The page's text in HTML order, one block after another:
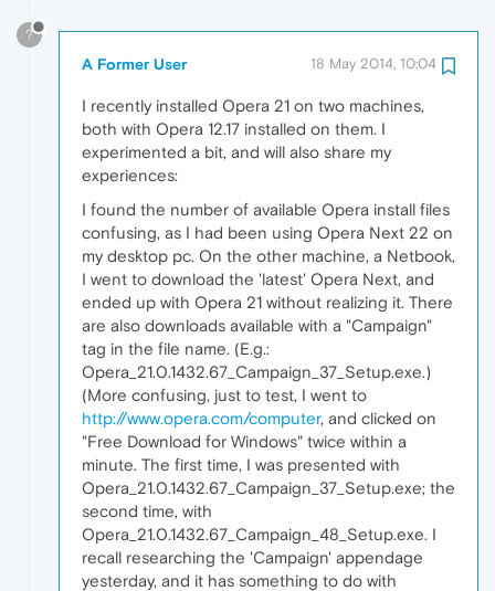
?
A Former User 18 May 2014, 10:04
I recently installed Opera 21 on two machines,
both with Opera 12.17 installed on them. I
experimented a bit, and will also share my
experiences:
I found the number of available Opera install files
confusing, as I had been using Opera Next 22 on
my desktop pc. On the other machine, a Netbook,
I went to download the 'latest' Opera Next, and
ended up with Opera 21 without realizing it. There
are also downloads available with a "Campaign"
tag in the file name. (E.g.:
Opera_21.0.1432.67_Campaign_37_Setup.exe.)
(More confusing, just to test, I went to
http://www.opera.com/computer, and clicked on
"Free Download for Windows" twice within a
minute. The first time, I was presented with
Opera_21.0.1432.67_Campaign_37_Setup.exe; the
second time, with
Opera_21.0.1432.67_Campaign_48_Setup.exe. I
recall researching the 'Campaign' appendage
yesterday, and it has something to do with